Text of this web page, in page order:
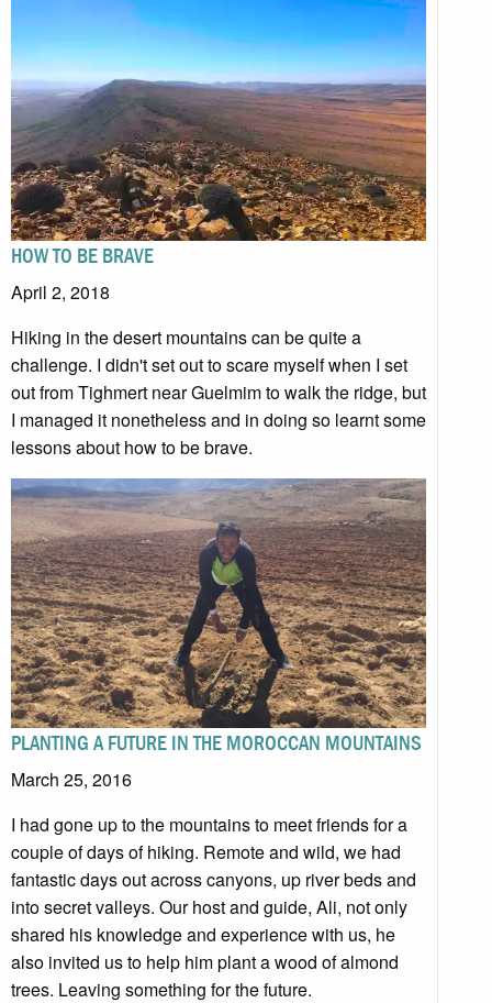
HOW TO BE BRAVE
April 2, 2018
Hiking in the desert mountains can be quite a
challenge. I didn't set out to scare myself when I set
out from Tighmert near Guelmim to walk the ridge, but
I managed it nonetheless and in doing so learnt some
lessons about how to be brave.
PLANTING A FUTURE IN THE MOROCCAN MOUNTAINS
March 25, 2016
I had gone up to the mountains to meet friends for a
couple of days of hiking. Remote and wild, we had
fantastic days out across canyons, up river beds and
into secret valleys. Our host and guide, Ali, not only
shared his knowledge and experience with us, he
also invited us to help him plant a wood of almond
trees. Leaving something for the future.